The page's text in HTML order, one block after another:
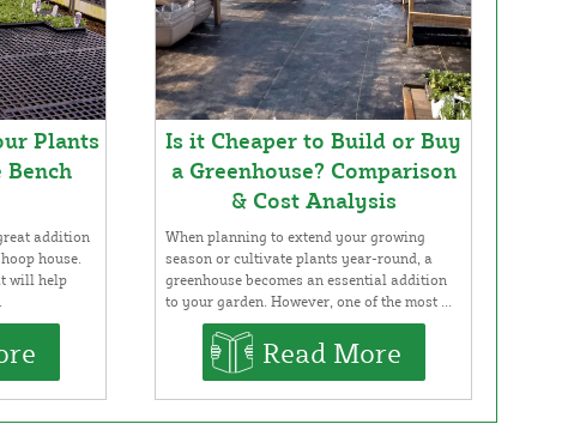
Plants
Bench
addition
house.
will help
Is it Cheaper to Build or Buy
a Greenhouse? Comparison
& Cost Analysis
When planning to extend your growing
season or cultivate plants year-round, a
greenhouse becomes an essential addition
to your garden. However, one of the most ...
Read More